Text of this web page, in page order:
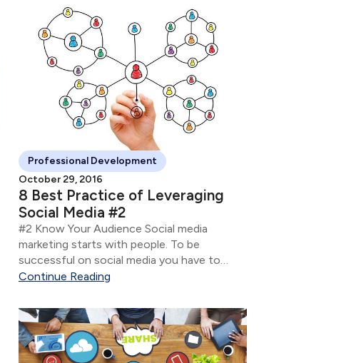
Professional Development
October 29, 2016
8 Best Practice of Leveraging
Social Media #2
#2 Know Your Audience Social media
marketing starts with people. To be
successful on social media you have to
know who it is you want to have a
relationship.
Continue Reading